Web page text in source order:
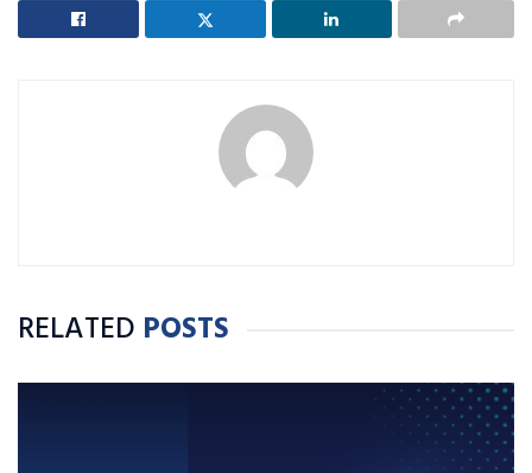
RELATED POSTS